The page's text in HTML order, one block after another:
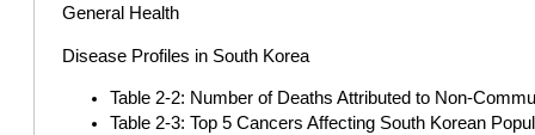
General Health
Disease Profiles in South Korea
Table 2-2: Number of Deaths Attributed to Non-
Table 2-3: Top 5 Cancers Affecting South Korean